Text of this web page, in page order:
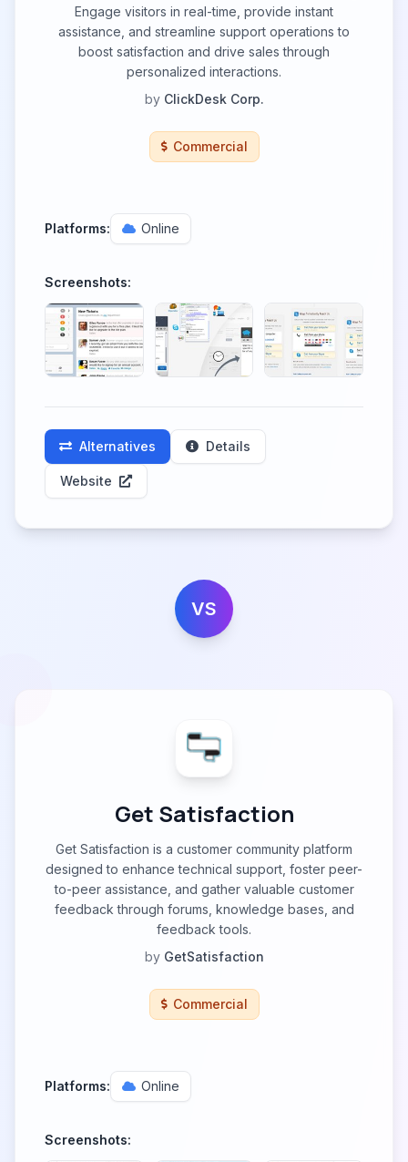
Engage visitors in real-time, provide instant
assistance, and streamline support operations to
boost satisfaction and drive sales through
personalized interactions.
by ClickDesk Corp.
Commercial
Platforms: Online
Screenshots:
Alternatives Details
Website
VS
Get Satisfaction
Get Satisfaction is a customer community platform
designed to enhance technical support, foster peer-
to-peer assistance, and gather valuable customer
feedback through forums, knowledge bases, and
feedback tools.
by GetSatisfaction
Commercial
Platforms: Online
Screenshots: